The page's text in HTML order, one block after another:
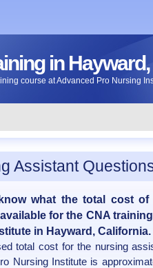
in
course at Advanced Pro Nursing
Assistant
what the total cost
for the CNA
in Hayward, California.
total cost for the nursing
Nursing Institute is